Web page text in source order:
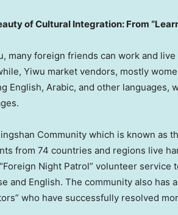
of Cultural Integration: From
many foreign friends can work and
Yiwu market vendors, mostly
English, Arabic, and other
Community which is known as
from 74 countries and regions live
Night Patrol” volunteer
and English. The community also has
who have successfully resolved